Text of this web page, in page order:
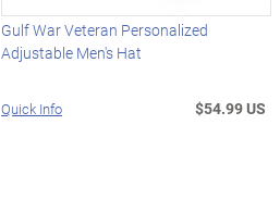
Gulf War Veteran Personalized
Adjustable Men's Hat
Quick Info $54.99 US